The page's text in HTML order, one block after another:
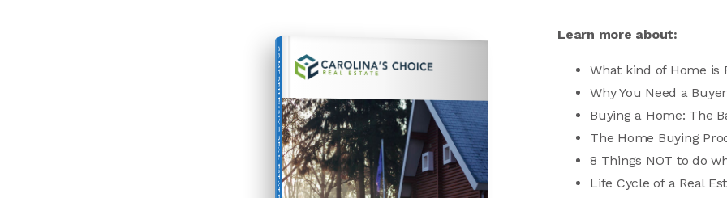
COMPREHENSIVE REAL ESTATE
Learn more about:
What kind of Home is
Why You Need a
Buying a Home: The
The Home Buying
8 Things NOT to do
Life Cycle of a Real